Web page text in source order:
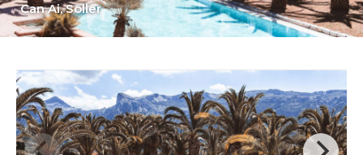
Son Mercadal,Porreres